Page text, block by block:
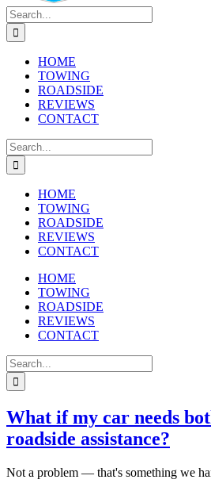
Search
for:
HOME
TOWING
ROADSIDE
REVIEWS
CONTACT
Search
for:
HOME
TOWING
ROADSIDE
REVIEWS
CONTACT
HOME
TOWING
ROADSIDE
REVIEWS
CONTACT
Search
for:
What if my car needs
roadside assistance?
Not a problem — that's something we